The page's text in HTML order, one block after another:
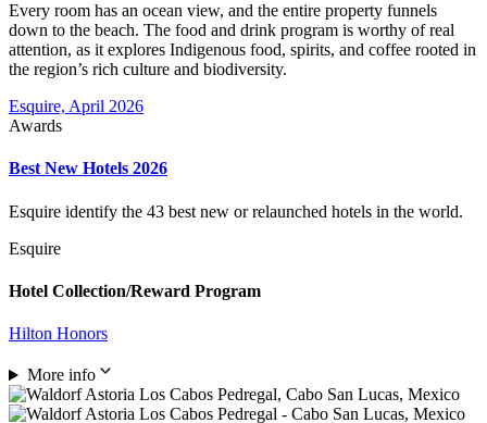
Every room has an ocean view, and the entire property funnels
down to the beach. The food and drink program is worthy of real
attention, as it explores Indigenous food, spirits, and coffee rooted in
the region’s rich culture and biodiversity.
Esquire, April 2026
Awards
Best New Hotels 2026
Esquire identify the 43 best new or relaunched hotels in the world.
Esquire
Hotel Collection/Reward Program
Hilton Honors
More info